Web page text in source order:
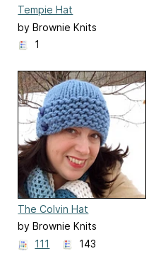
Tempie Hat
by Brownie Knits
1
The Colvin Hat
by Brownie Knits
111
143